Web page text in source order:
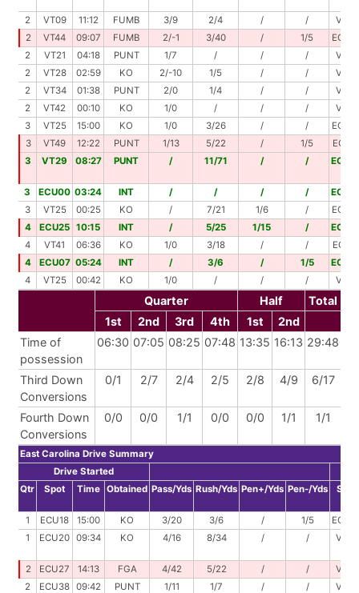
2 VT09 11:12 FUMB 3/9 2/4 / /
VT22
2
VT44 09:07 FUMB 2/-1 3/40 / 1/5
2
VT21 04:18 PUNT 1/7 / / /
VT28
2
VT28 02:59 KO 2/-10 1/5 / /
VT23
2
VT34 01:38 PUNT 2/0 1/4 / /
VT38
2
VT42 00:10 KO 1/0 / / /
VT42
3
VT25 15:00 KO 1/0 3/26 / /
3
VT49 12:22 PUNT 1/13 5/22 / 1/5
3
VT29 08:27 PUNT / 11/71 / /
3 ECU00 03:24 INT / / / /
3
VT25 00:25 KO / 7/21 1/6 /
4
ECU25 10:15 INT / 5/25 1/15 /
4
VT41 06:36 KO 1/0 3/18 / /
4
ECU07 05:24 INT / 3/6 / 1/5
4
VT25 00:42 KO 1/0 / / / VT25
Quarter Half
Total
1st
2nd 3rd 4th 1st
2nd
Time of
possession
06:30 07:05 08:25 07:48 13:35 16:13 29:48
Third Down
Conversions
0/1 2/7 2/4 2/5 2/8 4/9 6/17
Fourth Down
Conversions
0/0 0/0 1/1 0/0 0/0 1/1 1/1
East Carolina Drive Summary
Drive Started
Qtr
Spot Time Obtained Pass/Yds Rush/Yds Pen+/Yds Pen-/Yds Spot
1 ECU18 15:00 KO 3/20 3/6 / 1/5
1
ECU20 09:34 KO 4/16 8/34 / / VT30
2 ECU27 14:13 FGA 4/42 5/22 / /
VT09
2
ECU38 09:42 PUNT 1/11 1/7 / /
VT44